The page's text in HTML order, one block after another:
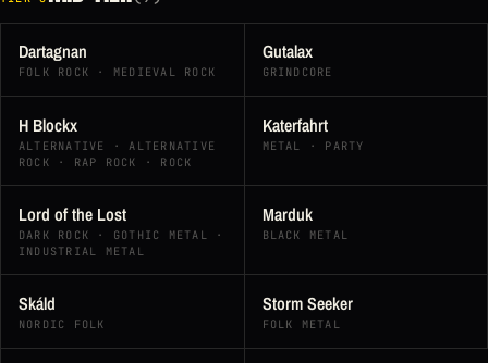
Dartagnan
FOLK ROCK · MEDIEVAL ROCK
Gutalax
GRINDCORE
H Blockx
ALTERNATIVE · ALTERNATIVE
ROCK · RAP ROCK · ROCK
Katerfahrt
METAL · PARTY
Lord of the Lost
DARK ROCK · GOTHIC METAL ·
INDUSTRIAL METAL
Marduk
BLACK METAL
Skáld
NORDIC FOLK
Storm Seeker
FOLK METAL